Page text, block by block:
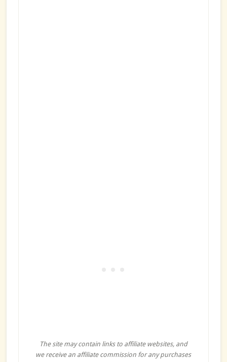
The site may contain links to affiliate websites, and
we receive an affiliate commission for any purchases